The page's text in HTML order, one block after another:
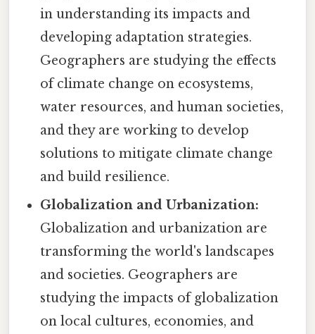
in understanding its impacts and
developing adaptation strategies.
Geographers are studying the effects
of climate change on ecosystems,
water resources, and human societies,
and they are working to develop
solutions to mitigate climate change
and build resilience.
Globalization and Urbanization:
Globalization and urbanization are
transforming the world's landscapes
and societies. Geographers are
studying the impacts of globalization
on local cultures, economies, and